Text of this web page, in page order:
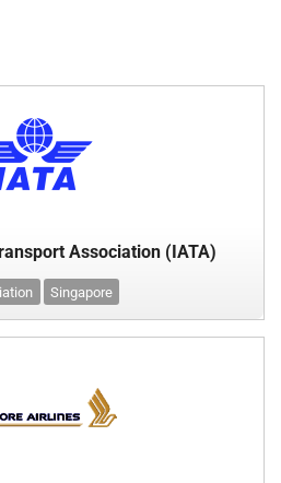
Association (IATA)
Singapore